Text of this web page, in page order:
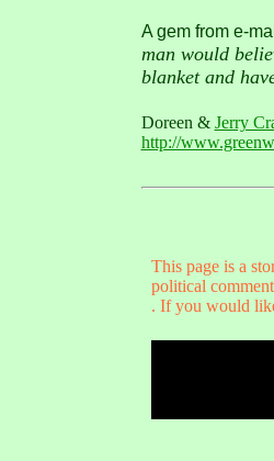
A gem from e-
man would
blanket and
Doreen & Jerry
http://
This page is a
political
. If you would